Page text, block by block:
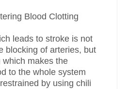
Blood Clotting
leads to stroke is not
blocking of arteries, but
makes the
to the whole system
by using chili